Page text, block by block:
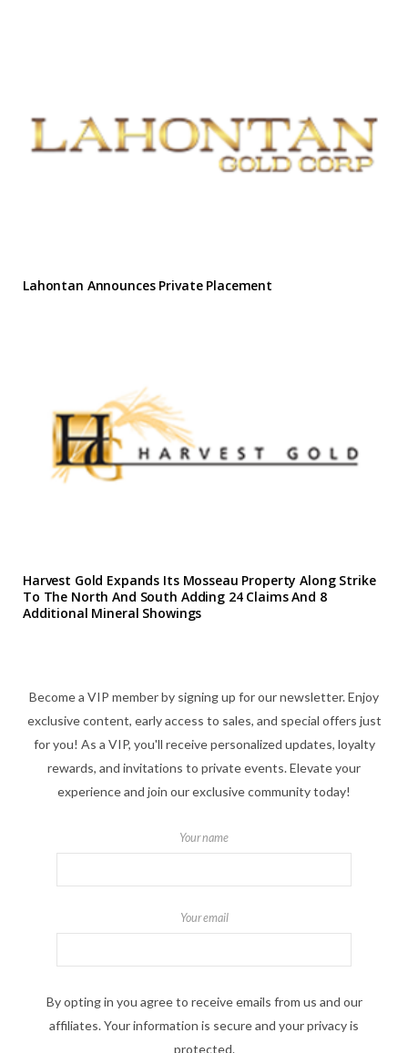
Lahontan Announces Private Placement
Harvest Gold Expands Its Mosseau Property Along Strike
To The North And South Adding 24 Claims And 8
Additional Mineral Showings
Become a VIP member by signing up for our newsletter. Enjoy
exclusive content, early access to sales, and special offers just
for you! As a VIP, you'll receive personalized updates, loyalty
rewards, and invitations to private events. Elevate your
experience and join our exclusive community today!
Your name
Your email
By opting in you agree to receive emails from us and our
affiliates. Your information is secure and your privacy is
protected.